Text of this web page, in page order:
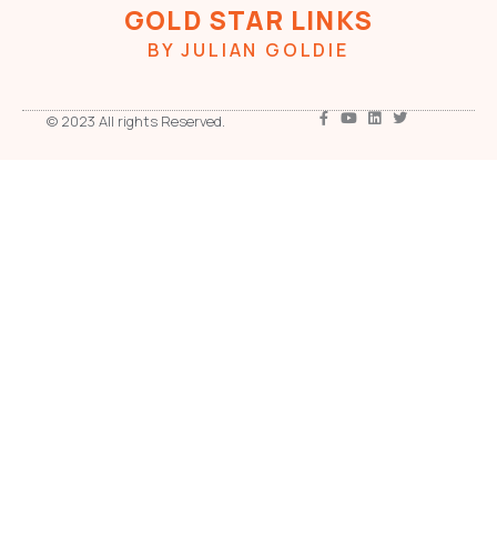
GOLD STAR LINKS
BY JULIAN GOLDIE
© 2023 All rights Reserved.